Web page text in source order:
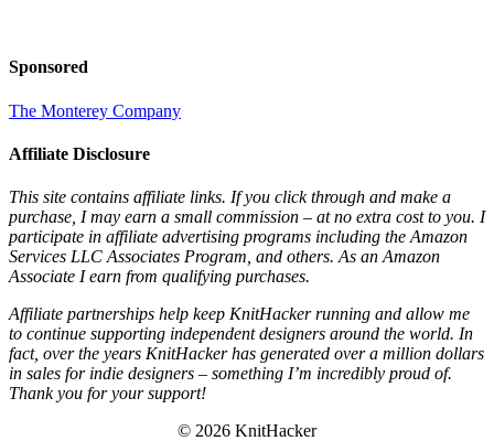
Sponsored
The Monterey Company
Affiliate Disclosure
This site contains affiliate links. If you click through and make a
purchase, I may earn a small commission – at no extra cost to you. I
participate in affiliate advertising programs including the Amazon
Services LLC Associates Program, and others. As an Amazon
Associate I earn from qualifying purchases.
Affiliate partnerships help keep KnitHacker running and allow me
to continue supporting independent designers around the world. In
fact, over the years KnitHacker has generated over a million dollars
in sales for indie designers – something I’m incredibly proud of.
Thank you for your support!
© 2026 KnitHacker